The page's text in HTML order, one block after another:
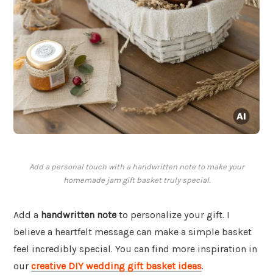
Add a personal touch with a handwritten note to make your
homemade jam gift basket truly special.
Add a handwritten note to personalize your gift. I
believe a heartfelt message can make a simple basket
feel incredibly special. You can find more inspiration in
our creative DIY wedding gift basket ideas.